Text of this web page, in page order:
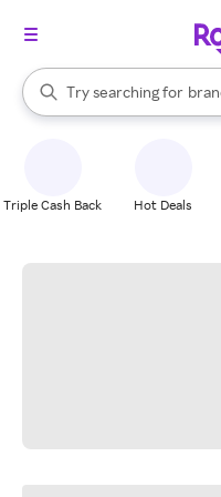
Search Rakuten
Try searching for
When autocomplete results
Triple Cash Back Hot Deals